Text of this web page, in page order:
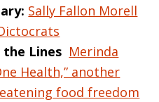
Sally Fallon Morell
the Lines Merinda
Health,” another
food freedom